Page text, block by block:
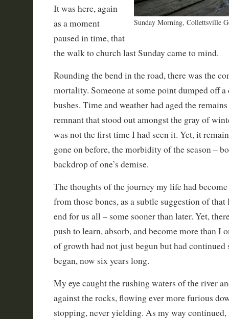
Sunday Morning, Collettsville
It was here, again
as a moment
paused in time, that
the walk to church last Sunday came to mind.
Rounding the bend in the road, there was the
mortality. Someone at some point dumped off a
bushes. Time and weather had aged the
remnant that stood out amongst the gray of
was not the first time I had seen it. Yet, it
gone on before, the morbidity of the season –
backdrop of one’s demise.
The thoughts of the journey my life had
from those bones, as a subtle suggestion of
end for us all – some sooner than later. Yet,
push to learn, absorb, and become more than I
of growth had not just begun but had
began, now six years long.
My eye caught the rushing waters of the river
against the rocks, flowing ever more furious
stopping, never yielding. As my way